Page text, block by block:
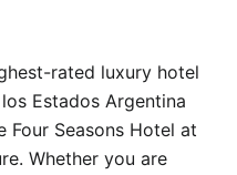
rated luxury hotel
Estados Argentina
Seasons Hotel at
Whether you are